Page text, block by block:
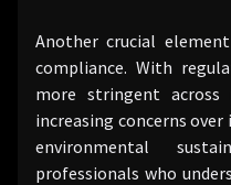
Another crucial
compliance. With
more stringent across
increasing concerns over
environmental
professionals who